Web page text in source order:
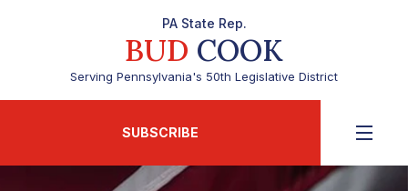
PA State Rep.
BUD COOK
Serving Pennsylvania's 50th Legislative District
SUBSCRIBE